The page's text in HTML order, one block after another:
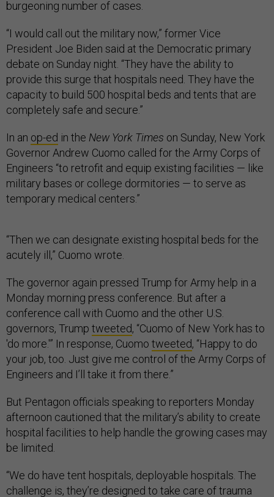
burgeoning number of cases.
“I would call out the military now,” former Vice
President Joe Biden said at the Democratic primary
debate on Sunday night. “They have the ability to
provide this surge that hospitals need. They have the
capacity to build 500 hospital beds and tents that are
completely safe and secure.”
In an op-ed in the New York Times on Sunday, New York
Governor Andrew Cuomo called for the Army Corps of
Engineers “to retrofit and equip existing facilities — like
military bases or college dormitories — to serve as
temporary medical centers.”
“Then we can designate existing hospital beds for the
acutely ill,” Cuomo wrote.
The governor again pressed Trump for Army help in a
Monday morning press conference. But after a
conference call with Cuomo and the other U.S.
governors, Trump tweeted, “Cuomo of New York has to
'do more.'” In response, Cuomo tweeted, “Happy to do
your job, too. Just give me control of the Army Corps of
Engineers and I’ll take it from there.”
But Pentagon officials speaking to reporters Monday
afternoon cautioned that the military’s ability to create
hospital facilities to help handle the growing cases may
be limited.
“We do have tent hospitals, deployable hospitals. The
challenge is, they’re designed to take care of trauma